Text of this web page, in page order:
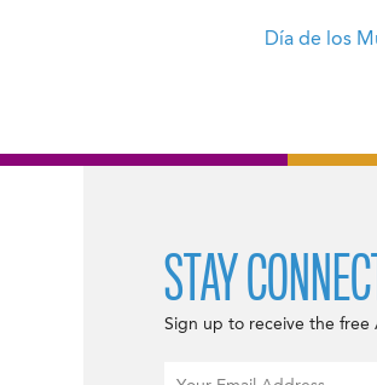
Día de los
STAY
Sign up to receive the free